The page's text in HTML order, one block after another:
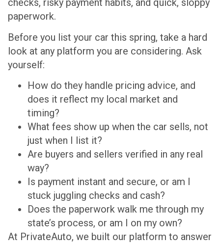
checks, risky payment habits, and quick, sloppy
paperwork.
Before you list your car this spring, take a hard
look at any platform you are considering. Ask
yourself:
How do they handle pricing advice, and
does it reflect my local market and
timing?
What fees show up when the car sells, not
just when I list it?
Are buyers and sellers verified in any real
way?
Is payment instant and secure, or am I
stuck juggling checks and cash?
Does the paperwork walk me through my
state’s process, or am I on my own?
At PrivateAuto, we built our platform to answer